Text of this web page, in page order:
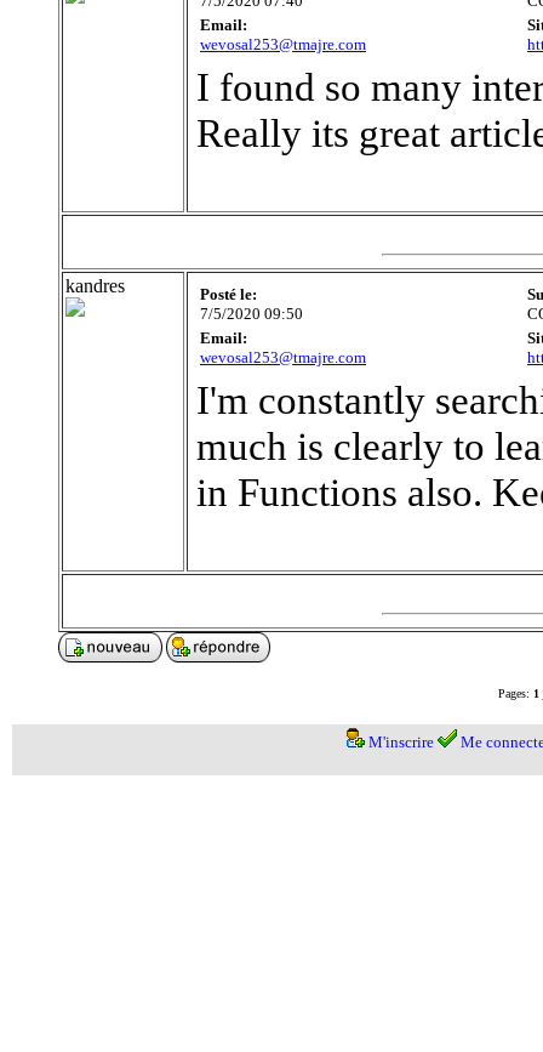
Email:
wevosal253@tmajre.com
I found so many
Really its great
kandres
Posté le:
7/5/2020 09:50
Email:
wevosal253@tmajre.com
I'm constantly
much is clearly to
in Functions also.
Pages: 1
M'inscrire Me